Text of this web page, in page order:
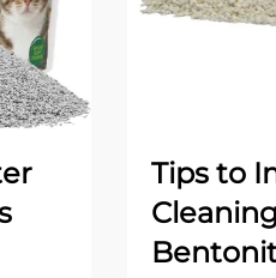
Tips to